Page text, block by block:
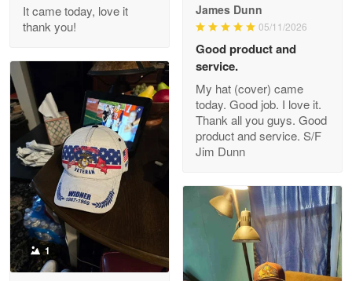
Reply from Proudvet365
Read more
Clarence Edmundson
May 8
My order was exceptional…
Reply from Proudvet365
Joanie
It came today, love it
thank you!
James Dunn
05/11/2026
Good product and
service.
My hat (cover) came
today. Good job. I love it.
Thank all you guys. Good
product and service. S/F
Jim Dunn
1